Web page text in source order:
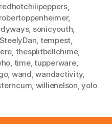
redhotchilipeppers,
robertoppenheimer,
, sonicyouth,
SteelyDan, tempest,
, thesplitbellchime,
, time,tupperware,
, wand,wandactivity,
, willienelson,yolo